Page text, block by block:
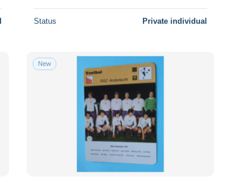
Status Private individual
New